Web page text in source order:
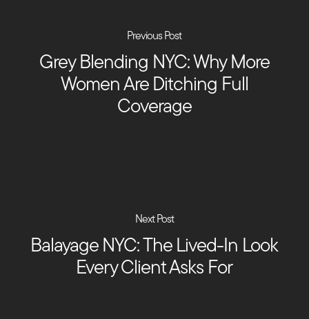
Previous Post
Grey Blending NYC: Why More
Women Are Ditching Full
Coverage
Next Post
Balayage NYC: The Lived-In Look
Every Client Asks For